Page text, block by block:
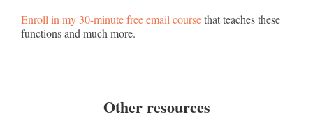
Enroll in my 30-minute free email coursethat teaches these
functions and much more.
Other resources